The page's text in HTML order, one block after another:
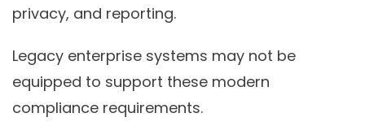
privacy, and reporting.
Legacy enterprise systems may not be
equipped to support these modern
compliance requirements.